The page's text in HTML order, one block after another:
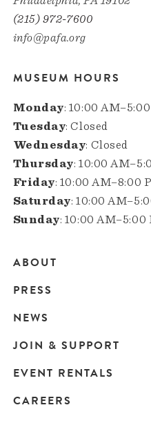
(215) 972-7600
info@pafa.org
MUSEUM HOURS
Monday: 10:00
Tuesday: Closed
Wednesday: Closed
Thursday: 10:00
Friday: 10:00 AM–8:00
Saturday: 10:00
Sunday: 10:00 AM–5:00
Main
navigation
ABOUT
PRESS
NEWS
JOIN & SUPPORT
EVENT RENTALS
CAREERS